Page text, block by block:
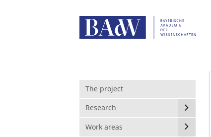
The project
Research
Work areas